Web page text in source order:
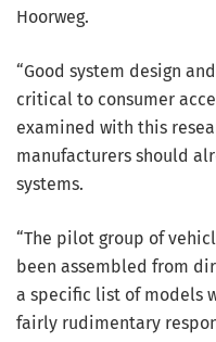
Hoorweg.
“Good system design
critical to consumer
examined with this
manufacturers should
systems.
“The pilot group of
been assembled from
a specific list of models
fairly rudimentary